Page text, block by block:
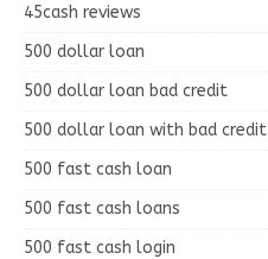
45cash reviews
500 dollar loan
500 dollar loan bad credit
500 dollar loan with bad credit
500 fast cash loan
500 fast cash loans
500 fast cash login